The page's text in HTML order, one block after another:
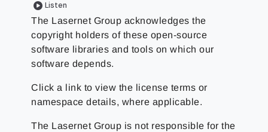
Listen
The Lasernet Group acknowledges the
copyright holders of these open-source
software libraries and tools on which our
software depends.
Click a link to view the license terms or
namespace details, where applicable.
The Lasernet Group is not responsible for the